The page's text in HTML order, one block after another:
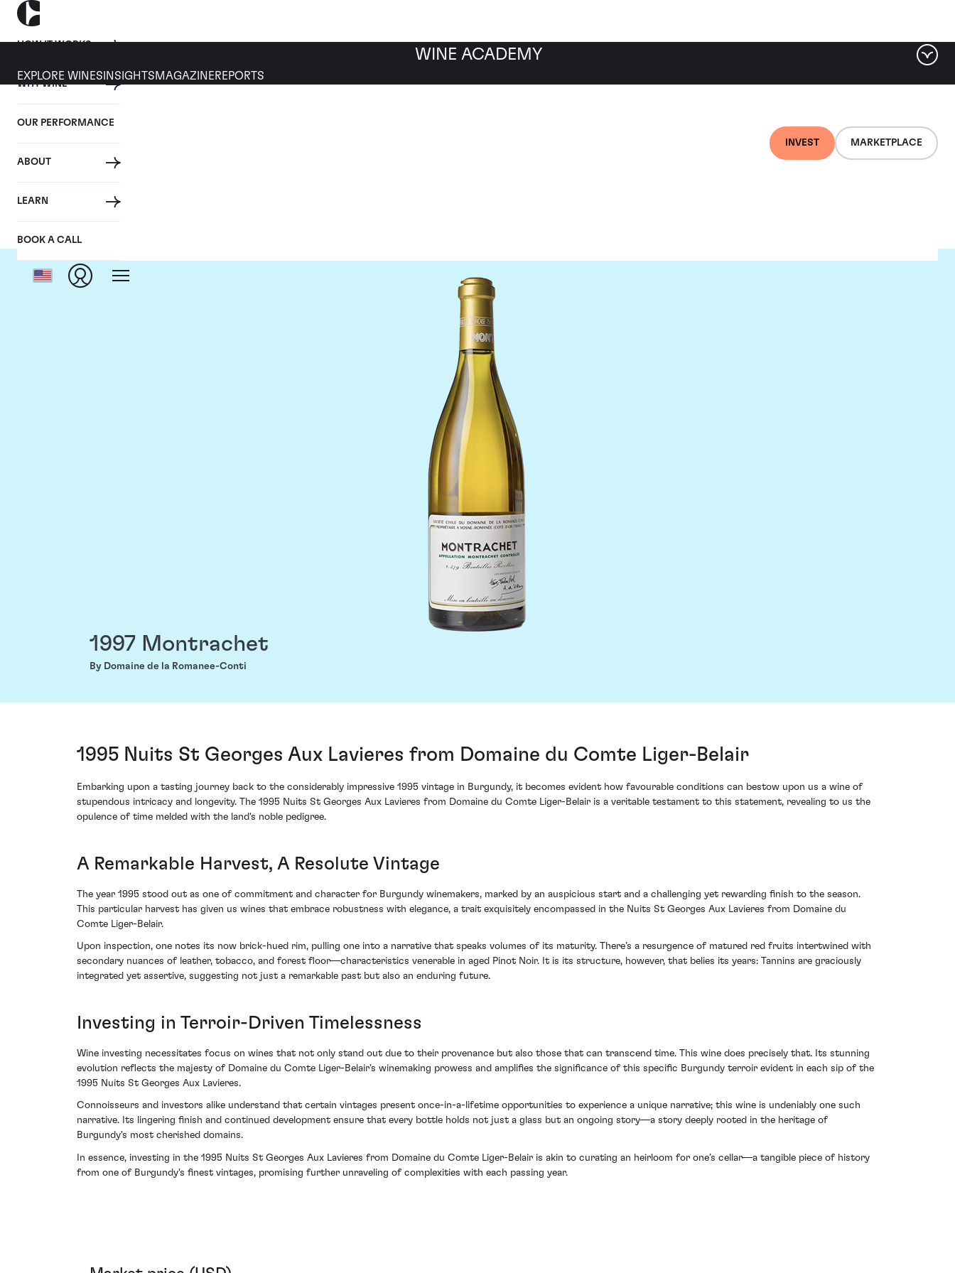
HOW IT WORKS
WHY WINE
OUR PERFORMANCE
ABOUT
LEARN
BOOK A CALL
INVEST MARKETPLACE
WINE ACADEMY
EXPLORE WINES INSIGHTS MAGAZINEREPORTS
1997 Montrachet
By Domaine de la Romanee-Conti
1995 Nuits St Georges Aux Lavieres from Domaine du Comte Liger-Belair
Embarking upon a tasting journey back to the considerably impressive 1995 vintage in Burgundy, it becomes evident how favourable conditions can bestow upon us a wine of
stupendous intricacy and longevity. The 1995 Nuits St Georges Aux Lavieres from Domaine du Comte Liger-Belair is a veritable testament to this statement, revealing to us the
opulence of time melded with the land's noble pedigree.
A Remarkable Harvest, A Resolute Vintage
The year 1995 stood out as one of commitment and character for Burgundy winemakers, marked by an auspicious start and a challenging yet rewarding finish to the season.
This particular harvest has given us wines that embrace robustness with elegance, a trait exquisitely encompassed in the Nuits St Georges Aux Lavieres from Domaine du
Comte Liger-Belair.
Upon inspection, one notes its now brick-hued rim, pulling one into a narrative that speaks volumes of its maturity. There’s a resurgence of matured red fruits intertwined with
secondary nuances of leather, tobacco, and forest floor—characteristics venerable in aged Pinot Noir. It is its structure, however, that belies its years: Tannins are graciously
integrated yet assertive, suggesting not just a remarkable past but also an enduring future.
Investing in Terroir-Driven Timelessness
Wine investing necessitates focus on wines that not only stand out due to their provenance but also those that can transcend time. This wine does precisely that. Its stunning
evolution reflects the majesty of Domaine du Comte Liger-Belair's winemaking prowess and amplifies the significance of this specific Burgundy terroir evident in each sip of the
1995 Nuits St Georges Aux Lavieres.
Connoisseurs and investors alike understand that certain vintages present once-in-a-lifetime opportunities to experience a unique narrative; this wine is undeniably one such
narrative. Its lingering finish and continued development ensure that every bottle holds not just a glass but an ongoing story—a story deeply rooted in the heritage of
Burgundy's most cherished domains.
In essence, investing in the 1995 Nuits St Georges Aux Lavieres from Domaine du Comte Liger-Belair is akin to curating an heirloom for one’s cellar—a tangible piece of history
from one of Burgundy's finest vintages, promising further unraveling of complexities with each passing year.